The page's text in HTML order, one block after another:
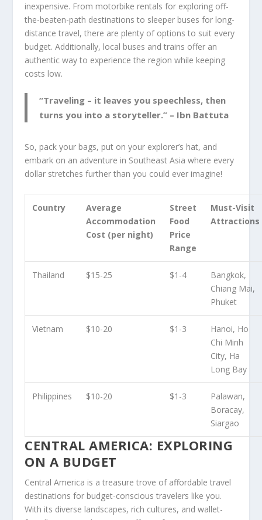
inexpensive. From motorbike rentals for exploring off-
the-beaten-path destinations to sleeper buses for long-
distance travel, there are plenty of options to suit every
budget. Additionally, local buses and trains offer an
authentic way to experience the region while keeping
costs low.
“Traveling – it leaves you speechless, then
turns you into a storyteller.” – Ibn Battuta
So, pack your bags, put on your explorer’s hat, and
embark on an adventure in Southeast Asia where every
dollar stretches further than you could ever imagine!
Country
Average
Accommodation
Cost (per night)
Street
Food
Price
Range
Must-Visit
Attractions
Thailand $15-25 $1-4
Bangkok,
Chiang Mai,
Phuket
Vietnam $10-20 $1-3
Hanoi, Ho
Chi Minh
City, Ha
Long Bay
Philippines $10-20 $1-3
Palawan,
Boracay,
Siargao
CENTRAL AMERICA: EXPLORING
ON A BUDGET
Central America is a treasure trove of affordable travel
destinations for budget-conscious travelers like you.
With its diverse landscapes, rich cultures, and wallet-